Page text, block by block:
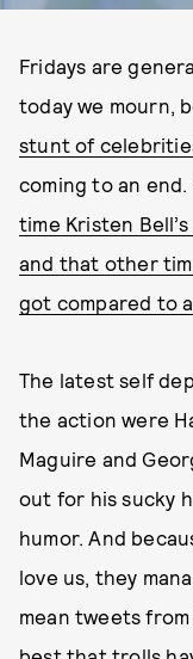
Fridays are
today we mourn,
stunt of
coming to an
time Kristen
and that other
got compared to a
The latest self
the action were
Maguire and
out for his sucky
humor. And
love us, they
mean tweets